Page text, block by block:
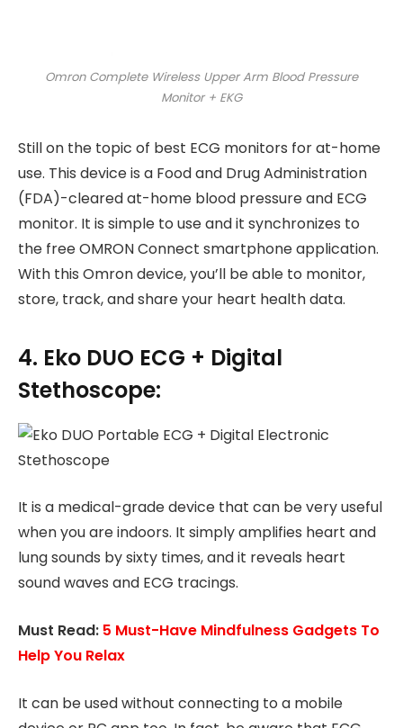
Omron Complete Wireless Upper Arm Blood Pressure
Monitor + EKG
Still on the topic of best ECG monitors for at-home
use. This device is a Food and Drug Administration
(FDA)-cleared at-home blood pressure and ECG
monitor. It is simple to use and it synchronizes to
the free OMRON Connect smartphone application.
With this Omron device, you’ll be able to monitor,
store, track, and share your heart health data.
4. Eko DUO ECG + Digital
Stethoscope:
It is a medical-grade device that can be very useful
when you are indoors. It simply amplifies heart and
lung sounds by sixty times, and it reveals heart
sound waves and ECG tracings.
Must Read: 5 Must-Have Mindfulness Gadgets To
Help You Relax
It can be used without connecting to a mobile